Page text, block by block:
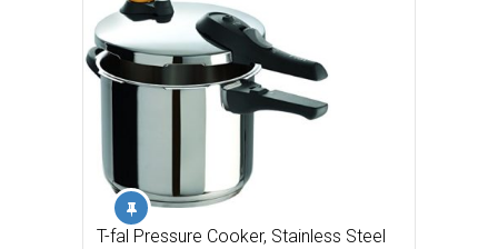
T-fal Pressure Cooker, Stainless Steel